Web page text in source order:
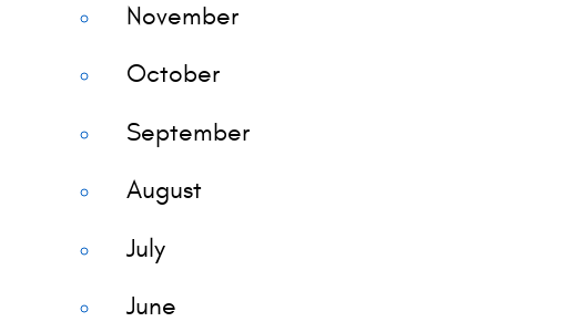
November
October
September
August
July
June